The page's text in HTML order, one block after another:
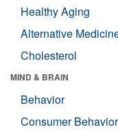
Healthy Aging
Alternative
Cholesterol
MIND & BRAIN
Behavior
Consumer Behavior